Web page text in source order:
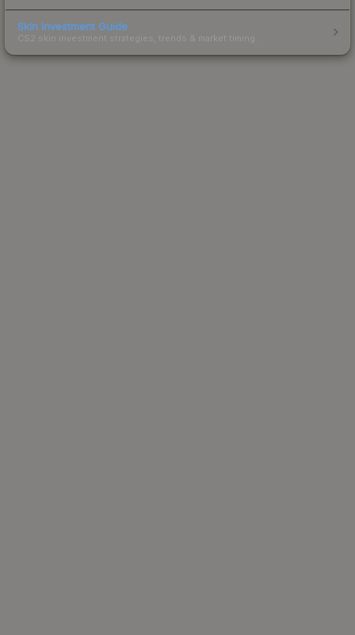
Skin Investment Guide
CS2 skin investment strategies, trends & market timing.